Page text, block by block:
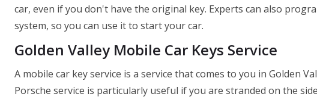
car, even if you don't have the original key. Experts can also
system, so you can use it to start your car.
Golden Valley Mobile Car Keys Service
A mobile car key service is a service that comes to you in Golden
Porsche service is particularly useful if you are stranded on the